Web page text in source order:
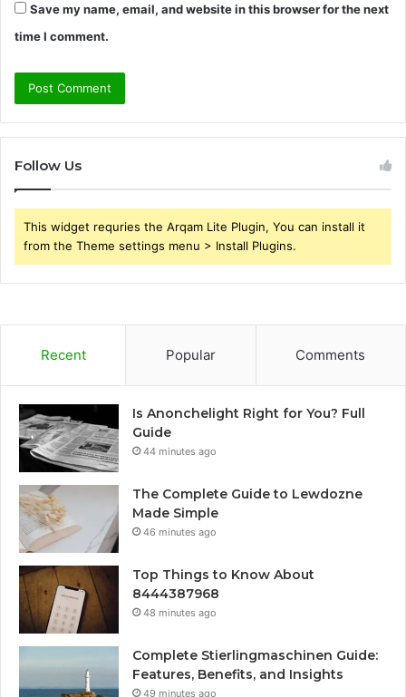
Save my name, email, and website in this browser for the next
time I comment.
Follow Us
This widget requries the Arqam Lite Plugin, You can install it
from the Theme settings menu > Install Plugins.
Recent Popular Comments
Is Anonchelight Right for You? Full
Guide
44 minutes ago
The Complete Guide to Lewdozne
Made Simple
46 minutes ago
Top Things to Know About
8444387968
48 minutes ago
Complete Stierlingmaschinen Guide:
Features, Benefits, and Insights
49 minutes ago